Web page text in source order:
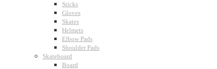
Sticks
Gloves
Skates
Helmets
Elbow Pads
Shoulder Pads
Skateboard
Board